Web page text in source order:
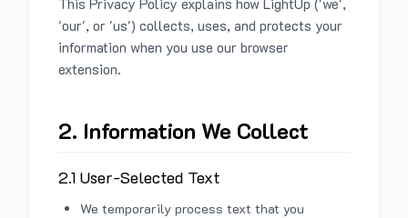
This Privacy Policy explains how LightUp ('we',
'our', or 'us') collects, uses, and protects your
information when you use our browser
extension.
2. Information We Collect
2.1 User-Selected Text
We temporarily process text that you